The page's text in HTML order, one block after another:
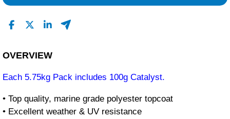
OVERVIEW
Each 5.75kg Pack includes 100g Catalyst.
• Top quality, marine grade polyester topcoat
• Excellent weather & UV resistance